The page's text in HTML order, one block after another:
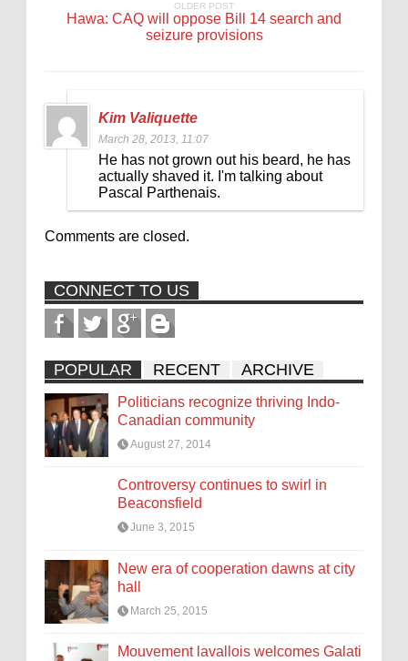
OLDER POST
Hawa: CAQ will oppose Bill 14 search and
seizure provisions
Kim Valiquette
March 28, 2013, 11:07
He has not grown out his beard, he has
actually shaved it. I'm talking about
Pascal Parthenais.
Comments are closed.
CONNECT TO US
POPULAR RECENT ARCHIVE
Politicians recognize thriving Indo-
Canadian community
August 27, 2014
Controversy continues to swirl in
Beaconsfield
June 3, 2015
New era of cooperation dawns at city
hall
March 25, 2015
Mouvement lavallois welcomes Galati